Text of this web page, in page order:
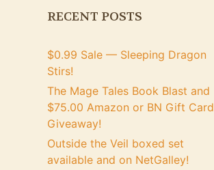
RECENT POSTS
$0.99 Sale — Sleeping Dragon
Stirs!
The Mage Tales Book Blast and
$75.00 Amazon or BN Gift Card
Giveaway!
Outside the Veil boxed set
available and on NetGalley!